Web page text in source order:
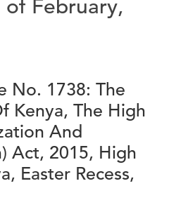
February,
No. 1738: The
Kenya, The High
And
Act, 2015, High
Easter Recess,